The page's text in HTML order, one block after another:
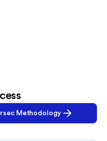
Methodology